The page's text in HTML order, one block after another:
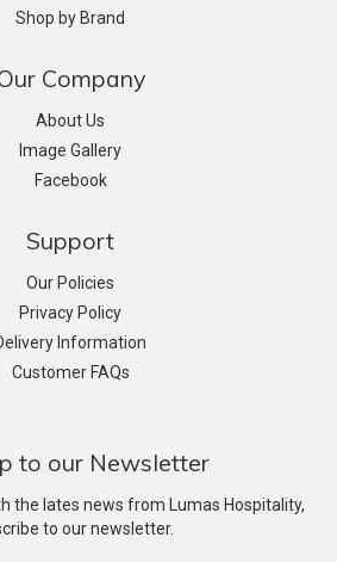
Shop by Brand
Company
About Us
Image Gallery
Facebook
Support
Our Policies
Privacy Policy
Information
Customer FAQs
to our Newsletter
the lates news from Lumas Hospitality,
to our newsletter.